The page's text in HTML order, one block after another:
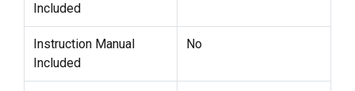
Included
Instruction Manual
Included
No